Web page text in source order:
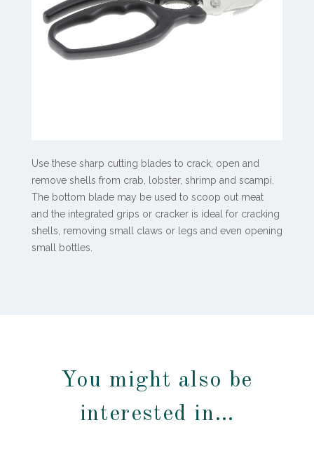
Use these sharp cutting blades to crack, open and
remove shells from crab, lobster, shrimp and scampi.
The bottom blade may be used to scoop out meat
and the integrated grips or cracker is ideal for cracking
shells, removing small claws or legs and even opening
small bottles.
You might also be
interested in…